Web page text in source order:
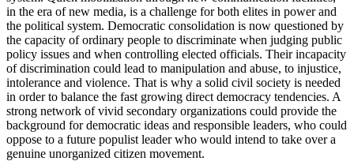
in the era of new media, is a challenge for both elites in power and
the political system. Democratic consolidation is now questioned by
the capacity of ordinary people to discriminate when judging public
policy issues and when controlling elected officials. Their incapacity
of discrimination could lead to manipulation and abuse, to injustice,
intolerance and violence. That is why a solid civil society is needed
in order to balance the fast growing direct democracy tendencies. A
strong network of vivid secondary organizations could provide the
background for democratic ideas and responsible leaders, who could
oppose to a future populist leader who would intend to take over a
genuine unorganized citizen movement.